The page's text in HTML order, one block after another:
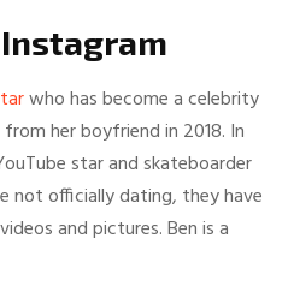
who has become a celebrity
her boyfriend in 2018. In
star and skateboarder
not officially dating, they have
and pictures. Ben is a